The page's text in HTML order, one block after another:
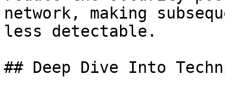
network, making
less detectable.
## Deep Dive Into